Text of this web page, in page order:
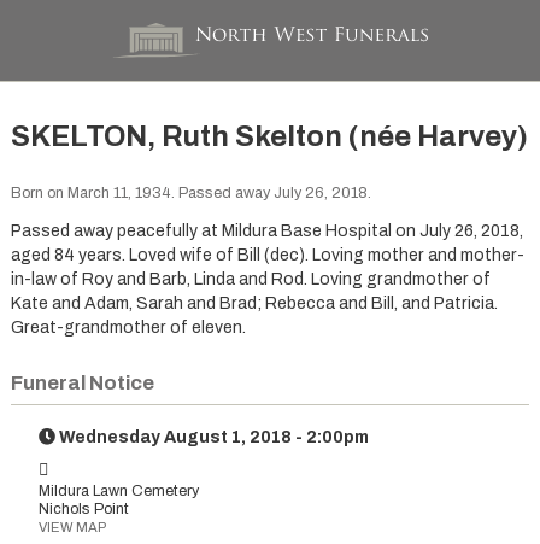
SKELTON, Ruth Skelton (née Harvey)
Born on March 11, 1934. Passed away July 26, 2018.
Passed away peacefully at Mildura Base Hospital on July 26, 2018,
aged 84 years. Loved wife of Bill (dec). Loving mother and mother-
in-law of Roy and Barb, Linda and Rod. Loving grandmother of
Kate and Adam, Sarah and Brad; Rebecca and Bill, and Patricia.
Great-grandmother of eleven.
Funeral Notice
Wednesday August 1, 2018 - 2:00pm
Mildura Lawn Cemetery
Nichols Point
VIEW MAP